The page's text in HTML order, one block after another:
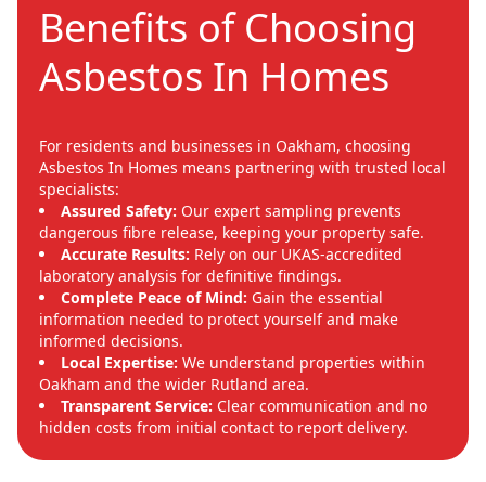
Benefits of Choosing
Asbestos In Homes
For residents and businesses in Oakham, choosing
Asbestos In Homes means partnering with trusted local
specialists:
Assured Safety: Our expert sampling prevents
dangerous fibre release, keeping your property safe.
Accurate Results: Rely on our UKAS-accredited
laboratory analysis for definitive findings.
Complete Peace of Mind: Gain the essential
information needed to protect yourself and make
informed decisions.
Local Expertise: We understand properties within
Oakham and the wider Rutland area.
Transparent Service: Clear communication and no
hidden costs from initial contact to report delivery.